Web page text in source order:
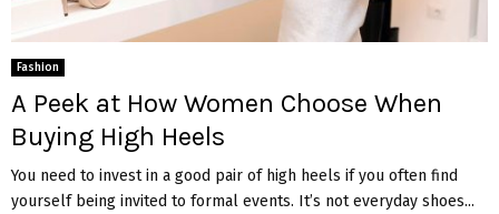
Fashion
A Peek at How Women Choose When
Buying High Heels
You need to invest in a good pair of high heels if you often find
yourself being invited to formal events. It’s not everyday shoes...